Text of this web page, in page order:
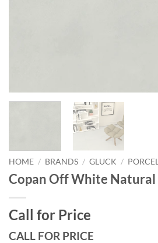
HOME / BRANDS / GLUCK /
Copan Off White
Call for Price
CALL FOR PRICE